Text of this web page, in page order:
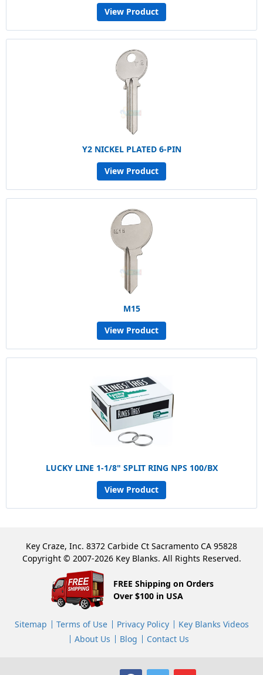
View Product
Y2 NICKEL PLATED 6-PIN
View Product
M15
View Product
LUCKY LINE 1-1/8" SPLIT RING NPS 100/BX
View Product
Key Craze, Inc. 8372 Carbide Ct Sacramento CA 95828
Copyright © 2007-2026 Key Blanks. All Rights Reserved.
FREE Shipping on Orders
Over $100 in USA
Sitemap Terms of Use Privacy Policy
Key Blanks Videos
About Us
Blog Contact Us